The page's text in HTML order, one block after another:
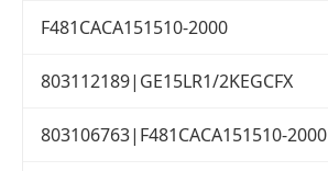
F481CACA151510-2000
803112189|GE15LR1/2KEGCFX
803106763|F481CACA151510-2000